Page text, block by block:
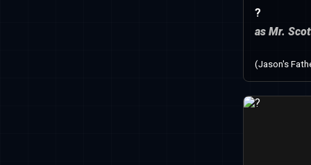
?
as Mr.
(Jason's